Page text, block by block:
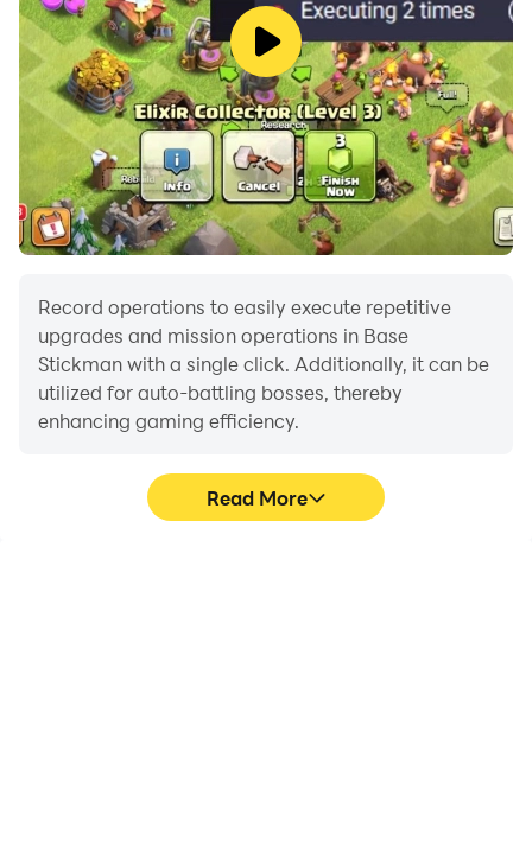
Record operations to easily execute repetitive
upgrades and mission operations in Base
Stickman with a single click. Additionally, it can be
utilized for auto-battling bosses, thereby
enhancing gaming efficiency.
Read More